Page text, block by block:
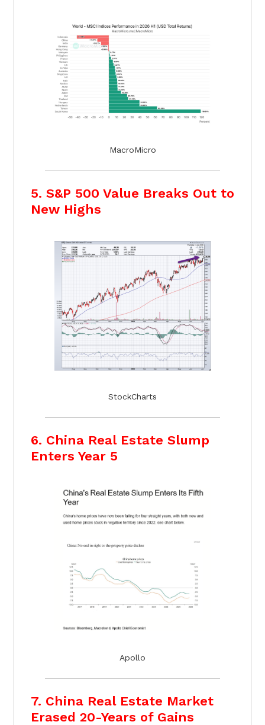
MacroMicro
5. S&P 500 Value Breaks Out to
New Highs
StockCharts
6. China Real Estate Slump
Enters Year 5
Apollo
7. China Real Estate Market
Erased 20-Years of Gains